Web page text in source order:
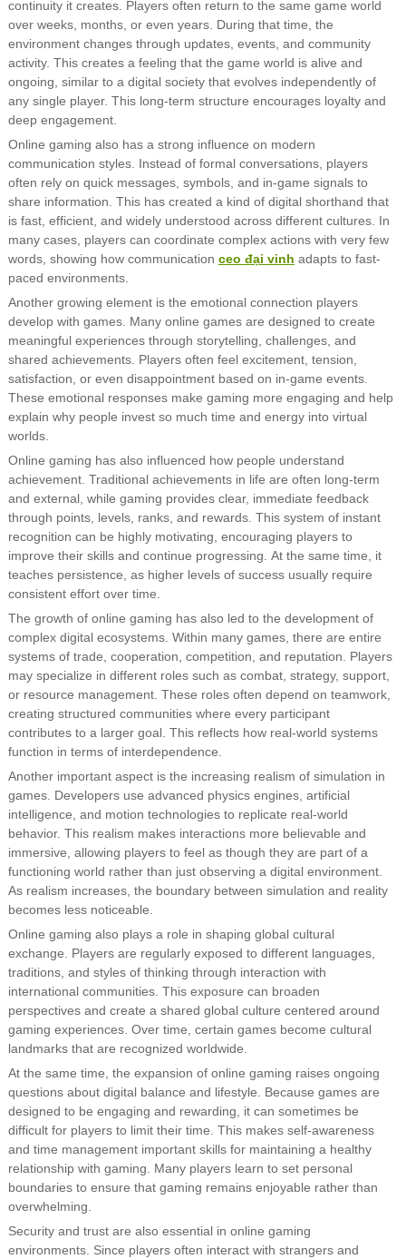
continuity it creates. Players often return to the same game world
over weeks, months, or even years. During that time, the
environment changes through updates, events, and community
activity. This creates a feeling that the game world is alive and
ongoing, similar to a digital society that evolves independently of
any single player. This long-term structure encourages loyalty and
deep engagement.
Online gaming also has a strong influence on modern
communication styles. Instead of formal conversations, players
often rely on quick messages, symbols, and in-game signals to
share information. This has created a kind of digital shorthand that
is fast, efficient, and widely understood across different cultures. In
many cases, players can coordinate complex actions with very few
words, showing how communication ceo đại vinh adapts to fast-
paced environments.
Another growing element is the emotional connection players
develop with games. Many online games are designed to create
meaningful experiences through storytelling, challenges, and
shared achievements. Players often feel excitement, tension,
satisfaction, or even disappointment based on in-game events.
These emotional responses make gaming more engaging and help
explain why people invest so much time and energy into virtual
worlds.
Online gaming has also influenced how people understand
achievement. Traditional achievements in life are often long-term
and external, while gaming provides clear, immediate feedback
through points, levels, ranks, and rewards. This system of instant
recognition can be highly motivating, encouraging players to
improve their skills and continue progressing. At the same time, it
teaches persistence, as higher levels of success usually require
consistent effort over time.
The growth of online gaming has also led to the development of
complex digital ecosystems. Within many games, there are entire
systems of trade, cooperation, competition, and reputation. Players
may specialize in different roles such as combat, strategy, support,
or resource management. These roles often depend on teamwork,
creating structured communities where every participant
contributes to a larger goal. This reflects how real-world systems
function in terms of interdependence.
Another important aspect is the increasing realism of simulation in
games. Developers use advanced physics engines, artificial
intelligence, and motion technologies to replicate real-world
behavior. This realism makes interactions more believable and
immersive, allowing players to feel as though they are part of a
functioning world rather than just observing a digital environment.
As realism increases, the boundary between simulation and reality
becomes less noticeable.
Online gaming also plays a role in shaping global cultural
exchange. Players are regularly exposed to different languages,
traditions, and styles of thinking through interaction with
international communities. This exposure can broaden
perspectives and create a shared global culture centered around
gaming experiences. Over time, certain games become cultural
landmarks that are recognized worldwide.
At the same time, the expansion of online gaming raises ongoing
questions about digital balance and lifestyle. Because games are
designed to be engaging and rewarding, it can sometimes be
difficult for players to limit their time. This makes self-awareness
and time management important skills for maintaining a healthy
relationship with gaming. Many players learn to set personal
boundaries to ensure that gaming remains enjoyable rather than
overwhelming.
Security and trust are also essential in online gaming
environments. Since players often interact with strangers and